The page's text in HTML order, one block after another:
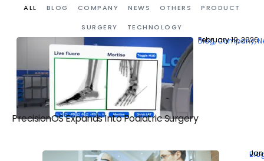
BLOG COMPANY NEWS OTHERS PRODUCT
SURGERY TECHNOLOGY
ALL
PrecisionOS Expands Into Podiatric Surgery
Blog,Company,
February 19, 2026